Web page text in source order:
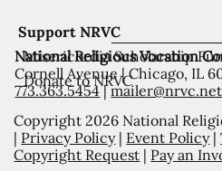
Support NRVC
Misericordia Scholarship
Donate to NRVC
National Religious Vocation
Cornell Avenue | Chicago, IL
773.363.5454|mailer@nrvc.net
Copyright 2026 National
| Privacy Policy| Event Policy|
Copyright Request | Pay an